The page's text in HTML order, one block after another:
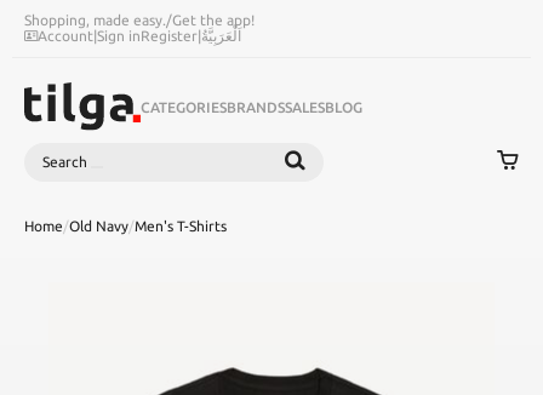
Shopping, made easy./Get the app!
Account|Sign inRegister|اَلْعَرَبِيَّةُ
CATEGORIESBRANDSSALESBLOG
Search
Home/Old Navy/Men's T-Shirts